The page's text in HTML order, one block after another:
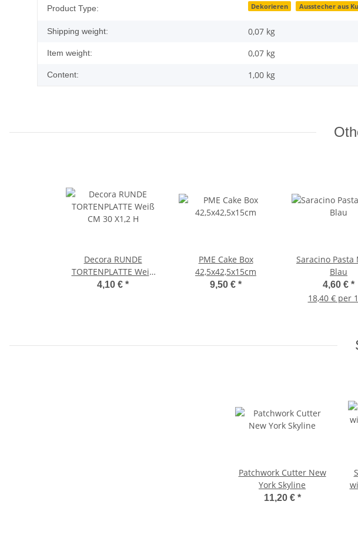
Item information
Value
Product Type: Dekorieren Ausstecher aus
Shipping weight: 0,07 kg
Item weight: 0,07 kg
Content: 1,00 kg
Decora RUNDE
TORTENPLATTE Weiß
CM 30 X1,2 H
4,10 € *
PME Cake Box
42,5x42,5x15cm
9,50 € *
Saracino Pasta
Blau
4,60 € *
18,40 € per
Patchwork Cutter New
York Skyline
11,20 € *